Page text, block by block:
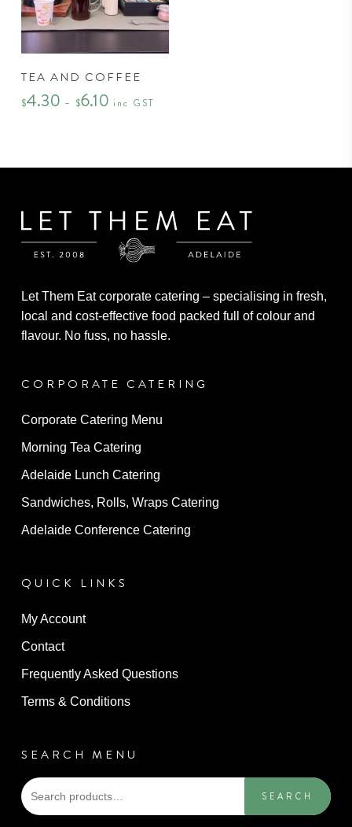
product
has
chosen
on
product
page
TEA AND COFFEE
$4.30 – $6.10Price
range:
inc GST
Let Them Eat corporate catering – specialising in fresh,
local and cost-effective food packed full of colour and
flavour. No fuss, no hassle.
CORPORATE CATERING
Corporate Catering Menu
Morning Tea Catering
Adelaide Lunch Catering
Sandwiches, Rolls, Wraps Catering
Adelaide Conference Catering
QUICK LINKS
My Account
Contact
Frequently Asked Questions
Terms & Conditions
SEARCH MENU
for:
SEARCH